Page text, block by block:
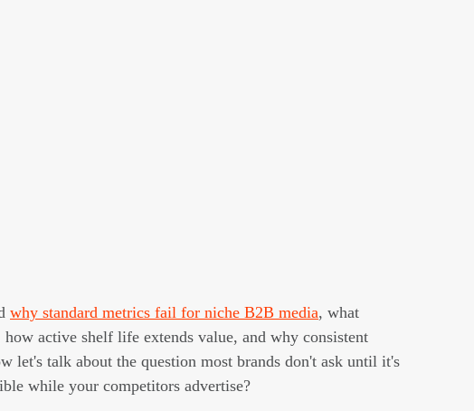
why standard metrics fail for niche B2B media, what
active shelf life extends value, and why consistent
let's talk about the question most brands don't ask until it's
while your competitors advertise?